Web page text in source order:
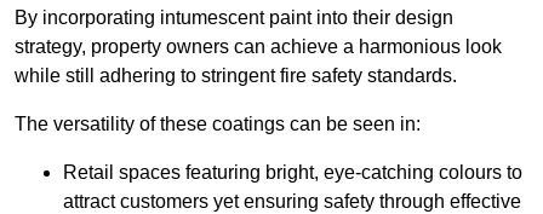
By incorporating intumescent paint into their design
strategy, property owners can achieve a harmonious look
while still adhering to stringent fire safety standards.
The versatility of these coatings can be seen in:
Retail spaces featuring bright, eye-catching colours to
attract customers yet ensuring safety through effective